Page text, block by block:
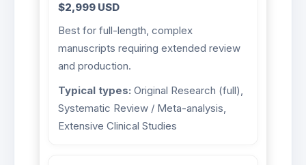
$2,999 USD
Best for full-length, complex
manuscripts requiring extended review
and production.
Typical types: Original Research (full),
Systematic Review / Meta-analysis,
Extensive Clinical Studies